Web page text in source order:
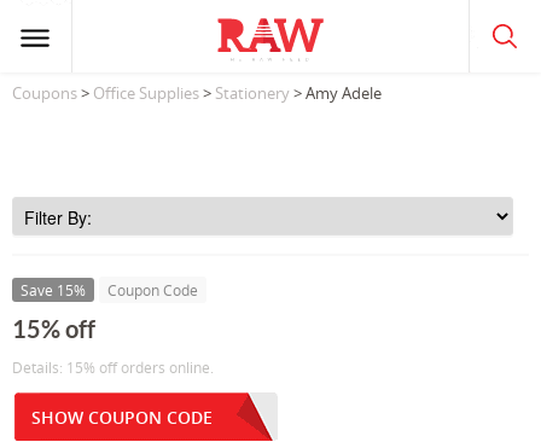
Coupons> Office Supplies> Stationery> Amy Adele
Save 15% Coupon Code
15% off
Details: 15% off orders online.
SHOW COUPON CODE